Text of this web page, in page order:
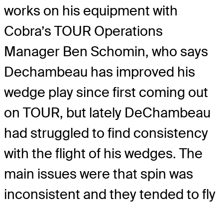
works on his equipment with
Cobra’s TOUR Operations
Manager Ben Schomin, who says
Dechambeau has improved his
wedge play since first coming out
on TOUR, but lately DeChambeau
had struggled to find consistency
with the flight of his wedges. The
main issues were that spin was
inconsistent and they tended to fly